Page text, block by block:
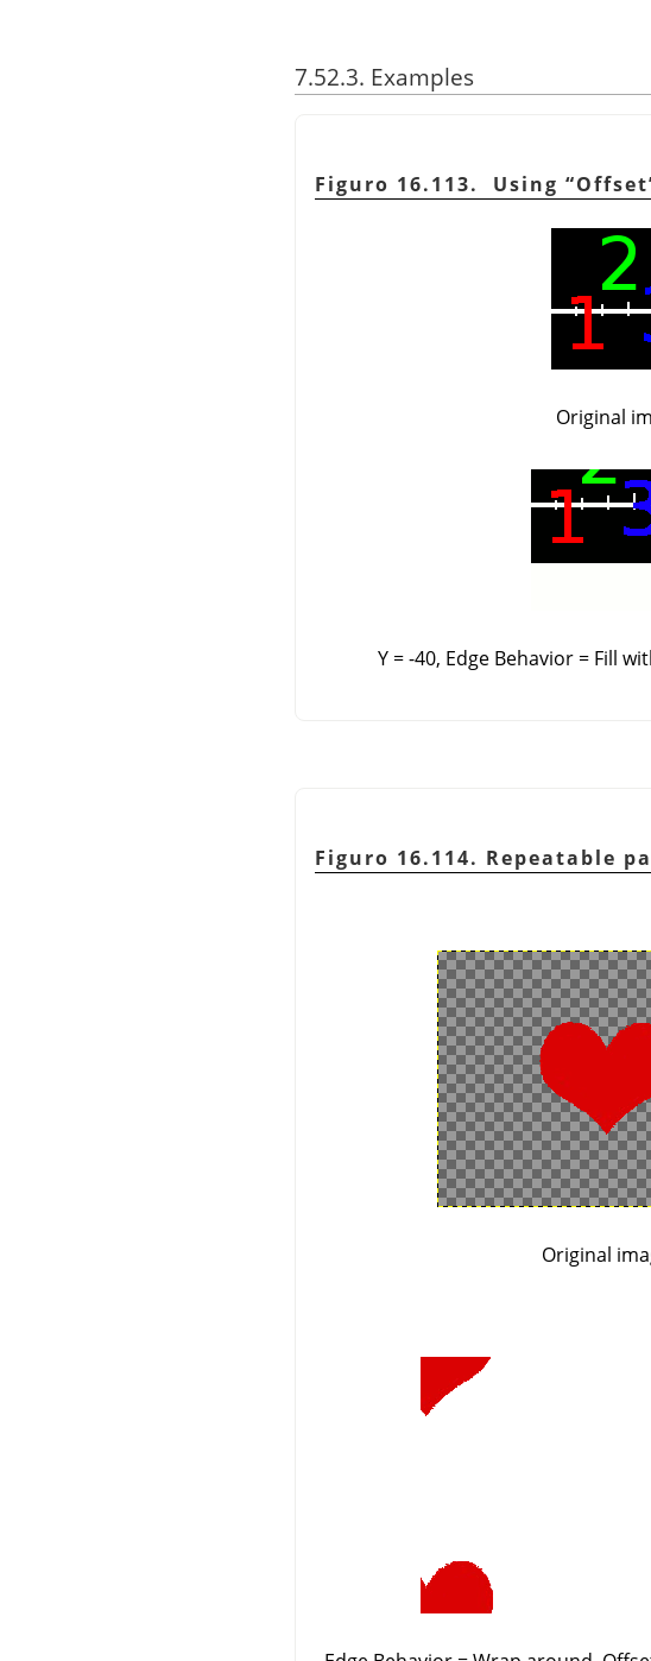
7.52.3. Examples
Figuro 16.113. Using “Offset
Original
Y = -40, Edge Behavior = Fill
Figuro 16.114. Repeatable
Original